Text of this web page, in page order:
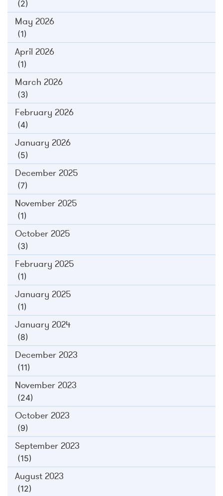
(2)
May 2026
(1)
April 2026
(1)
March 2026
(3)
February 2026
(4)
January 2026
(5)
December 2025
(7)
November 2025
(1)
October 2025
(3)
February 2025
(1)
January 2025
(1)
January 2024
(8)
December 2023
(11)
November 2023
(24)
October 2023
(9)
September 2023
(15)
August 2023
(12)